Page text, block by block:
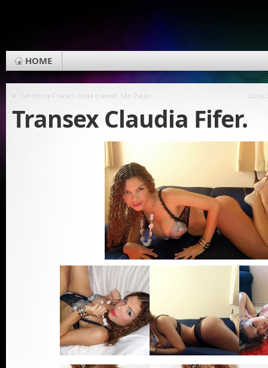
HOME
« Carolinna Fracari, linda travesti São Paulo Luiza
Transex Claudia Fifer.